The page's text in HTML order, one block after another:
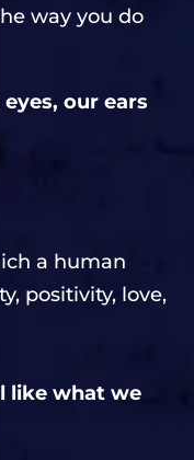
way you do
our ears
a human
positivity, love,
like what we